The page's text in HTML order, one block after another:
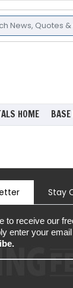
HOME
Stay
to receive our
enter your